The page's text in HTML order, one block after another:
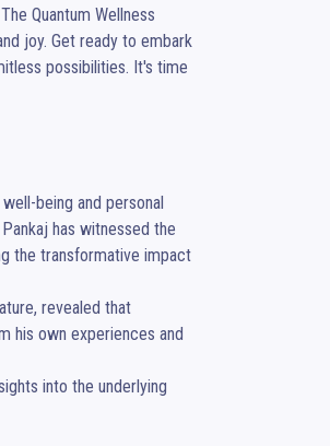
Quantum Wellness
joy. Get ready to embark
possibilities. It's time
being and personal
has witnessed the
the transformative impact
revealed that
his own experiences and
into the underlying